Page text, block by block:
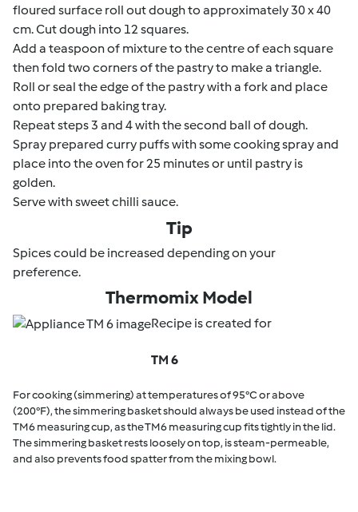
floured surface roll out dough to approximately 30 x 40
cm. Cut dough into 12 squares.
Add a teaspoon of mixture to the centre of each square
then fold two corners of the pastry to make a triangle.
Roll or seal the edge of the pastry with a fork and place
onto prepared baking tray.
Repeat steps 3 and 4 with the second ball of dough.
Spray prepared curry puffs with some cooking spray and
place into the oven for 25 minutes or until pastry is
golden.
Serve with sweet chilli sauce.
Tip
Spices could be increased depending on your
preference.
Thermomix Model
Recipe is created for
TM 6
For cooking (simmering) at temperatures of 95°C or above
(200°F), the simmering basket should always be used instead of the
TM6 measuring cup, as the TM6 measuring cup fits tightly in the lid.
The simmering basket rests loosely on top, is steam-permeable,
and also prevents food spatter from the mixing bowl.